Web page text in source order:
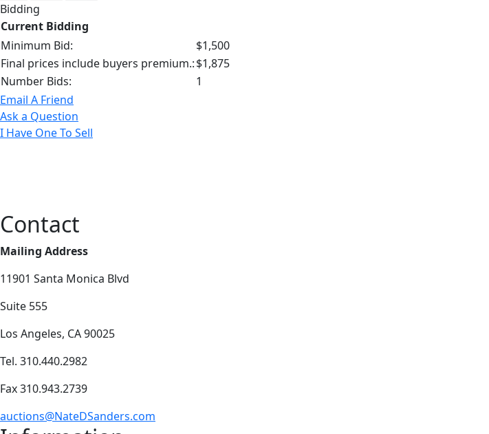
Bidding
Current Bidding
Minimum Bid:
$1,500
Final prices include buyers premium.:$1,875
Number Bids:
1
Email A Friend
Ask a Question
I Have One To Sell
Contact
Mailing Address
11901 Santa Monica Blvd
Suite 555
Los Angeles, CA 90025
Tel. 310.440.2982
Fax 310.943.2739
auctions@NateDSanders.com